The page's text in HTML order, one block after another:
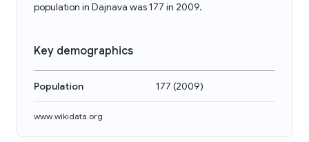
population in Dajnava was 177 in 2009.
Key demographics
Population 177 (2009)
www.wikidata.org